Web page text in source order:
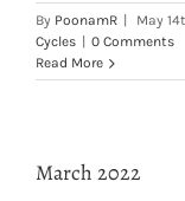
By PoonamR May
Cycles
0 Comments
Read More
March 2022